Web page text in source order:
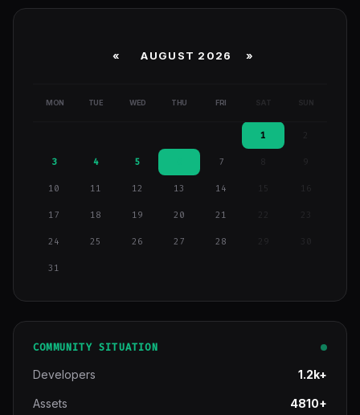
« AUGUST 2026 »
MON TUE WED THU FRI SAT SUN
1
3 4 5 7 9
10 11 12 13 14 15 16
17 18 19 20 21
24 25 26 27 28 29
31
COMMUNITY SITUATION
Developers 1.2k+
Assets 4810+